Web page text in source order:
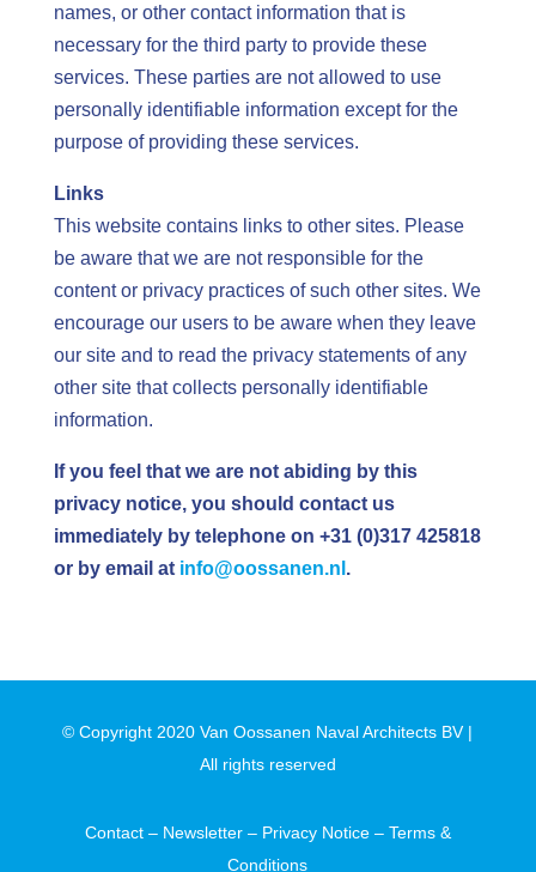
names, or other contact information that is
necessary for the third party to provide these
services. These parties are not allowed to use
personally identifiable information except for the
purpose of providing these services.
Links
This website contains links to other sites. Please
be aware that we are not responsible for the
content or privacy practices of such other sites. We
encourage our users to be aware when they leave
our site and to read the privacy statements of any
other site that collects personally identifiable
information.
If you feel that we are not abiding by this
privacy notice, you should contact us
immediately by telephone on +31 (0)317 425818
or by email at info@oossanen.nl .
© Copyright 2020 Van Oossanen Naval Architects BV |
All rights reserved
Contact– Newsletter– Privacy Notice– Terms &
Conditions